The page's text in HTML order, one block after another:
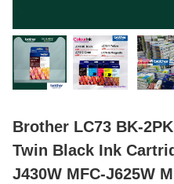
Brother LC73 BK-
Twin Black Ink
J430W MFC-J625W